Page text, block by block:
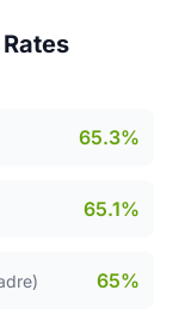
65.3%
65.1%
65%